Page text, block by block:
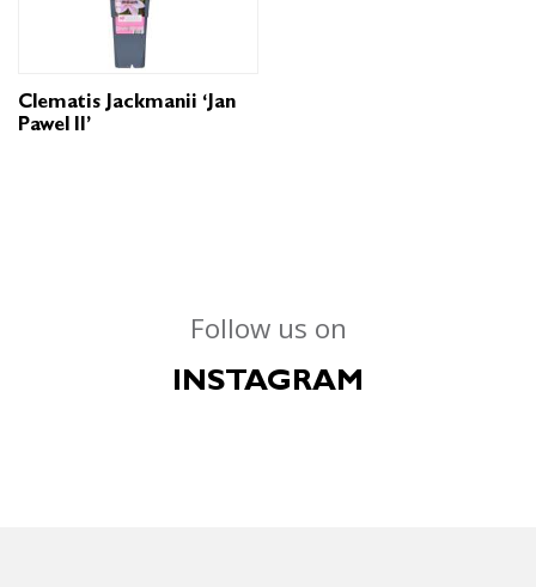
Clematis Jackmanii ‘Jan
Pawel II’
Follow us on
INSTAGRAM